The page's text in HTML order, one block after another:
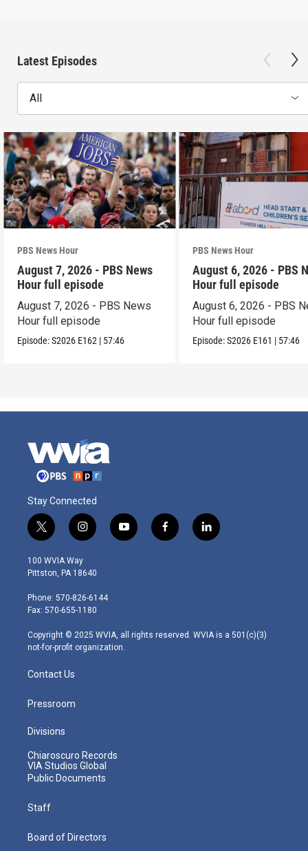
Latest Episodes
All
PBS News Hour
August 7, 2026 - PBS News
Hour full episode
August 7, 2026 - PBS News
Hour full episode
Episode:S2026 E162 | 57:46
PBS News Hour
August 6, 2026 - PBS
Hour full episode
August 6, 2026 - PBS
Hour full episode
Episode:S2026 E161 | 57:46
Stay Connected
t
w
i
t
e
r
i
n
s
t
g
r
m
y
o
f
a
l
i
100 WVIA Way
Pittston, PA 18640
Phone: 570-826-6144
Fax: 570-655-1180
Copyright © 2025 WVIA, all rights reserved. WVIA is a 501(c)(3)
not-for-profit organization.
Contact Us
Pressroom
Divisions
Chiaroscuro Records
VIA Studios Global
Public Documents
Staff
Board of Directors